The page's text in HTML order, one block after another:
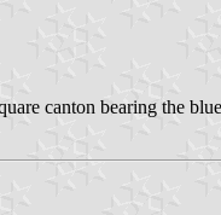
canton bearing the